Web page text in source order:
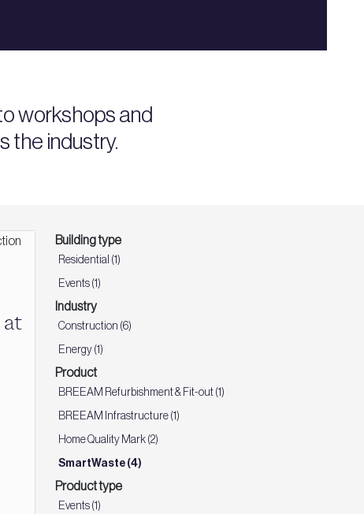
workshops and
the industry.
at
Building type
Residential (1)
Events (1)
Industry
Construction (6)
Energy (1)
Product
BREEAM Refurbishment & Fit-out (1)
BREEAM Infrastructure (1)
Home Quality Mark (2)
SmartWaste (4)
Product type
Events (1)